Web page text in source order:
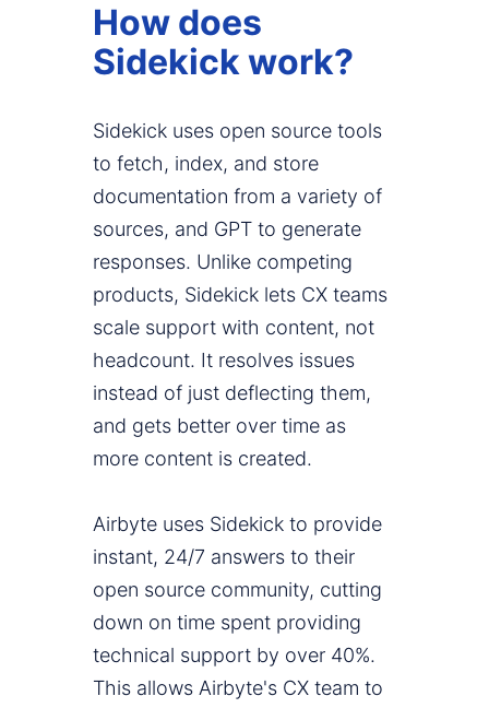
How does
Sidekick work?
Sidekick uses open source tools
to fetch, index, and store
documentation from a variety of
sources, and GPT to generate
responses. Unlike competing
products, Sidekick lets CX teams
scale support with content, not
headcount. It resolves issues
instead of just deflecting them,
and gets better over time as
more content is created.
Airbyte uses Sidekick to provide
instant, 24/7 answers to their
open source community, cutting
down on time spent providing
technical support by over 40%.
This allows Airbyte's CX team to